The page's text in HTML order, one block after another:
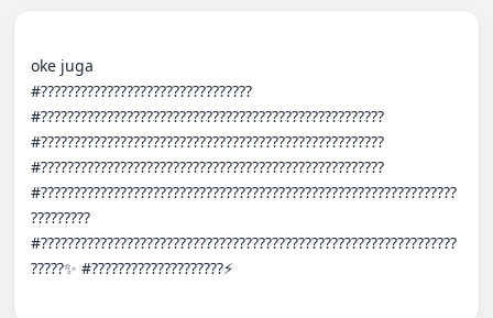
oke juga
#????????????????????????????????
#????????????????????????????????????????????????????
#????????????????????????????????????????????????????
#????????????????????????????????????????????????????
#???????????????????????????????????????????????????????????????
?????????
#???????????????????????????????????????????????????????????????
?????✨ #????????????????????⚡️